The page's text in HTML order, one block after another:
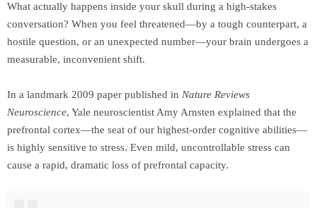
What actually happens inside your skull during a high-stakes
conversation? When you feel threatened—by a tough counterpart, a
hostile question, or an unexpected number—your brain undergoes a
measurable, inconvenient shift.
In a landmark 2009 paper published in Nature Reviews
Neuroscience, Yale neuroscientist Amy Arnsten explained that the
prefrontal cortex—the seat of our highest-order cognitive abilities—
is highly sensitive to stress. Even mild, uncontrollable stress can
cause a rapid, dramatic loss of prefrontal capacity.